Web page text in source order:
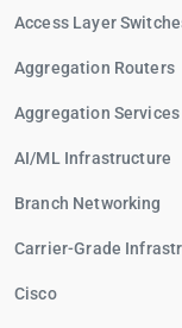
Access Layer
Aggregation Routers
Aggregation Services
AI/ML Infrastructure
Branch Networking
Carrier-Grade
Cisco